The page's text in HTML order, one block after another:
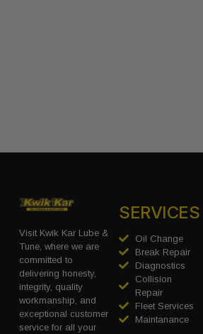
Visit Kwik Kar Lube &
Tune, where we are
committed to
delivering honesty,
integrity, quality
workmanship, and
exceptional customer
service for all your
SERVICES
Oil Change
Break Repair
Diagnostics
Collision
Repair
Fleet Services
Maintanance